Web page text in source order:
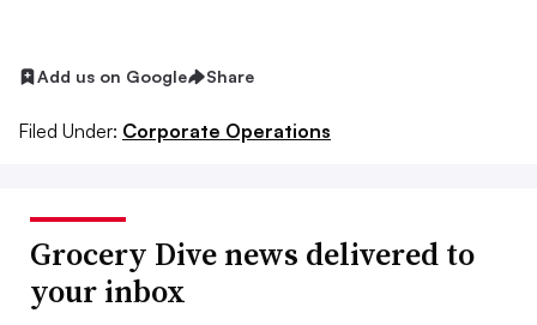
Add us on Google Share
Filed Under: Corporate Operations
Grocery Dive news delivered to
your inbox